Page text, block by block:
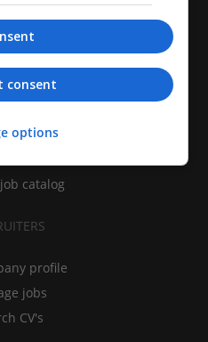
jobs
catalog
profile
jobs
CV's
consent
options